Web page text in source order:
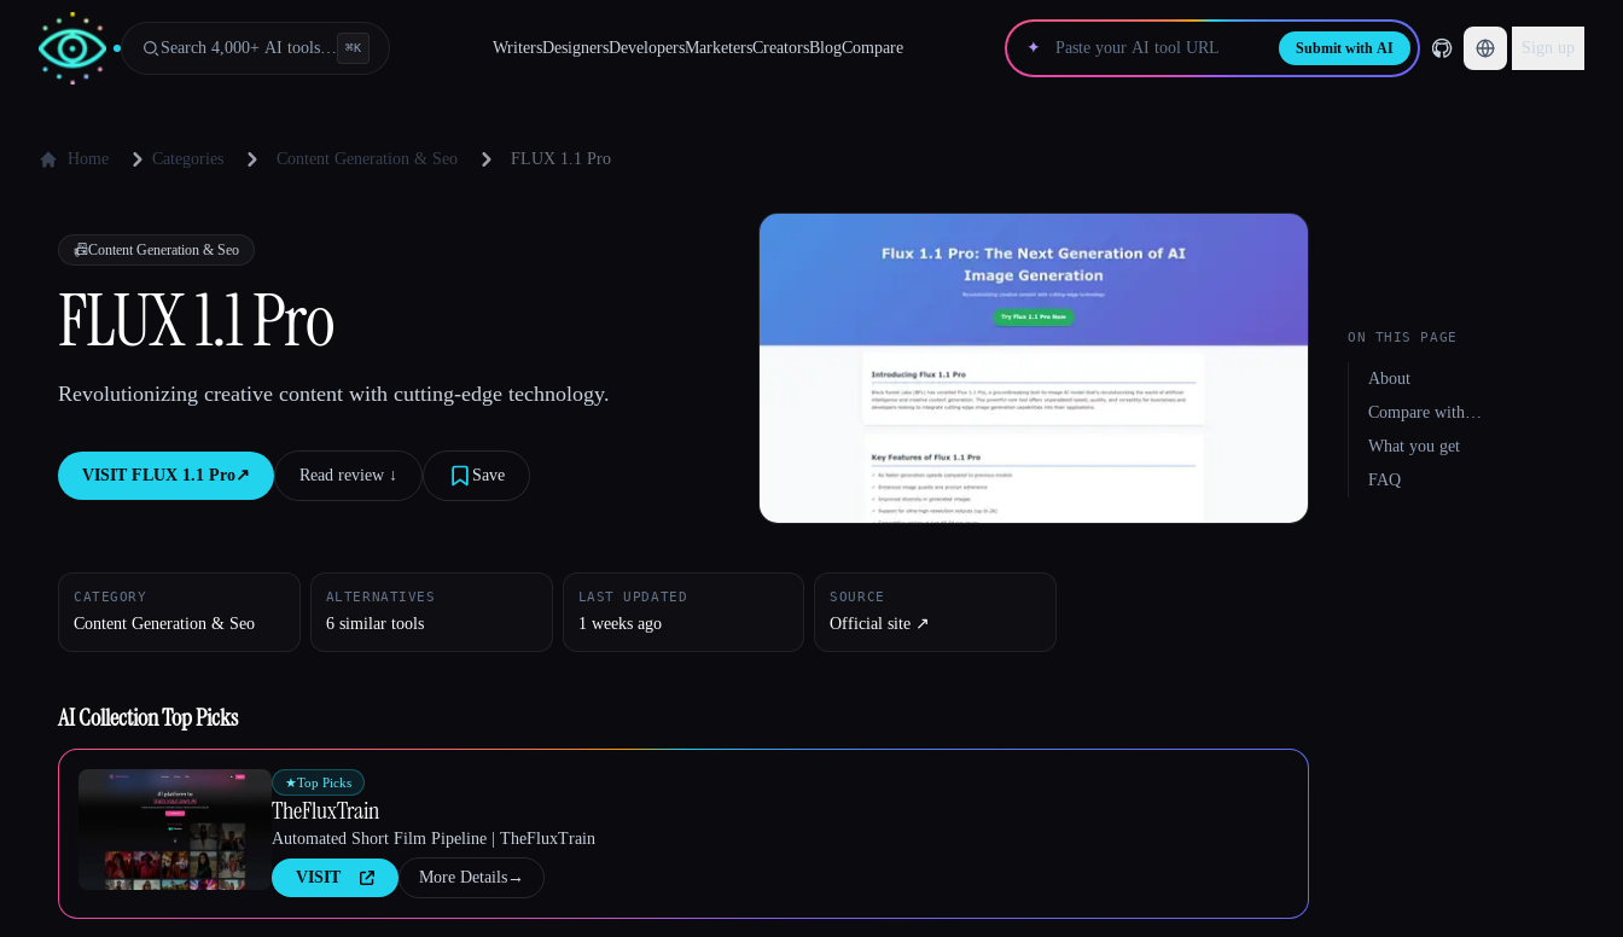
Search 4,000+ AI tools… ⌘K WritersDesignersDevelopersMarketersCreatorsBlogCompare ✦ Submit with AI Sign up
Home Categories Content Generation & Seo FLUX 1.1 Pro
📠Content Generation & Seo
FLUX 1.1 Pro
Revolutionizing creative content with cutting-edge technology.
VISIT FLUX 1.1 Pro↗︎ Read review ↓︎ Save
CATEGORY
Content Generation & Seo
ALTERNATIVES
6 similar tools
LAST UPDATED
1 weeks ago
SOURCE
Official site ↗︎
AI Collection Top Picks
★Top Picks
TheFluxTrain
Automated Short Film Pipeline | TheFluxTrain
VISIT More Details→
ON THIS PAGE
About
Compare with…
What you get
FAQ